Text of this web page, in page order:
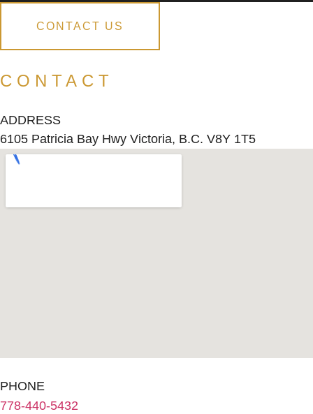
CONTACT US
CONTACT
ADDRESS
6105 Patricia Bay Hwy Victoria, B.C. V8Y 1T5
PHONE
778-440-5432